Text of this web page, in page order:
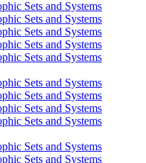
Sets and Systems
Sets and Systems
Sets and Systems
Sets and Systems
Sets and Systems
Sets and Systems
Sets and Systems
Sets and Systems
Sets and Systems
Sets and Systems
Sets and Systems